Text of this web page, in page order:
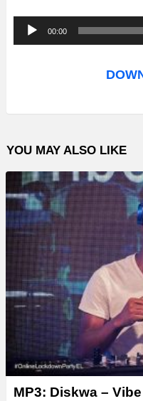
u
o
l
a
y
e
00:00
YOU MAY ALSO LIKE
MP3: Diskwa –